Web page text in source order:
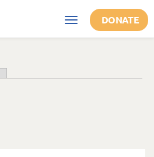
Toggle
navigation
DONATE